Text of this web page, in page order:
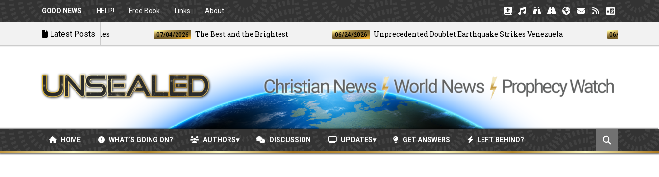
GOOD NEWS HELP! Free Book Links About
Latest Posts
U.S. Launches Airstrikes 07/04/2026 The Best and the Brightest 06/24/2026 Unprecedented Doublet Earthquake Strikes Venezuela 06/04/2026
HOME WHAT’S GOING ON? AUTHORS DISCUSSION UPDATES GET ANSWERS LEFT BEHIND?